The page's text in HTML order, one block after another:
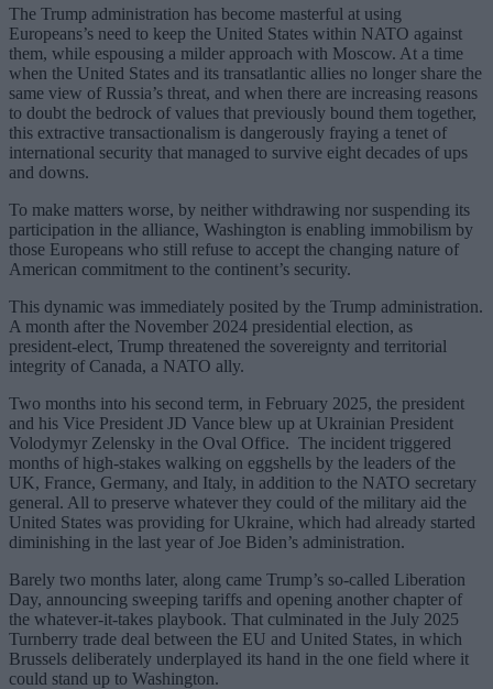
The Trump administration has become masterful at using
Europeans’s need to keep the United States within NATO against
them, while espousing a milder approach with Moscow. At a time
when the United States and its transatlantic allies no longer share the
same view of Russia’s threat, and when there are increasing reasons
to doubt the bedrock of values that previously bound them together,
this extractive transactionalism is dangerously fraying a tenet of
international security that managed to survive eight decades of ups
and downs.
To make matters worse, by neither withdrawing nor suspending its
participation in the alliance, Washington is enabling immobilism by
those Europeans who still refuse to accept the changing nature of
American commitment to the continent’s security.
This dynamic was immediately posited by the Trump administration.
A month after the November 2024 presidential election, as
president-elect, Trump threatened the sovereignty and territorial
integrity of Canada, a NATO ally.
Two months into his second term, in February 2025, the president
and his Vice President JD Vance blew up at Ukrainian President
Volodymyr Zelensky in the Oval Office. The incident triggered
months of high-stakes walking on eggshells by the leaders of the
UK, France, Germany, and Italy, in addition to the NATO secretary
general. All to preserve whatever they could of the military aid the
United States was providing for Ukraine, which had already started
diminishing in the last year of Joe Biden’s administration.
Barely two months later, along came Trump’s so-called Liberation
Day, announcing sweeping tariffs and opening another chapter of
the whatever-it-takes playbook. That culminated in the July 2025
Turnberry trade deal between the EU and United States, in which
Brussels deliberately underplayed its hand in the one field where it
could stand up to Washington.